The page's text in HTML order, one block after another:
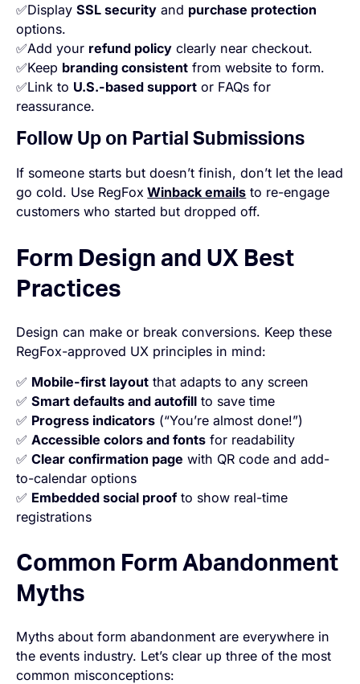
✅DisplaySSL security and purchase protection
options.
✅Add your refund policy clearly near checkout.
✅Keep branding consistent from website to form.
✅Link to U.S.-based support or FAQs for
reassurance.
Follow Up on Partial Submissions
If someone starts but doesn’t finish, don’t let the lead
go cold. Use RegFox Winback emails to re-engage
customers who started but dropped off.
Form Design and UX Best
Practices
Design can make or break conversions. Keep these
RegFox-approved UX principles in mind:
✅ Mobile-first layout that adapts to any screen
✅Smart defaults and autofill to save time
✅ Progress indicators (“You’re almost done!”)
✅Accessible colors and fonts for readability
✅Clear confirmation page with QR code and add-
to-calendar options
✅ Embedded social proofto show real-time
registrations
Common Form Abandonment
Myths
Myths about form abandonment are everywhere in
the events industry. Let’s clear up three of the most
common misconceptions: